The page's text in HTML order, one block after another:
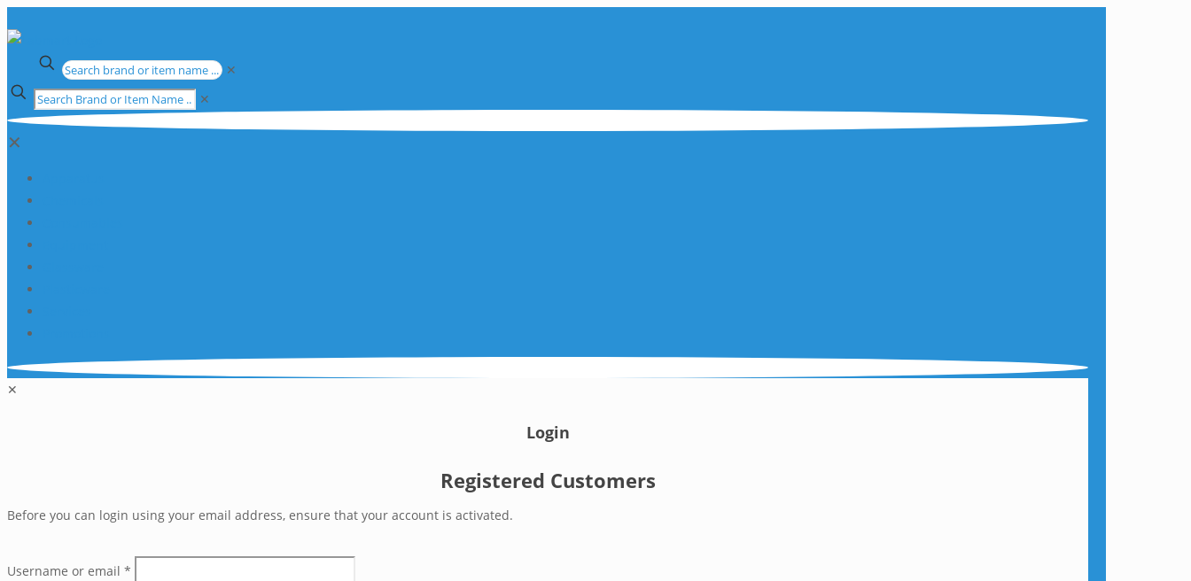
✕
✕
✕
✕
Login
Registered Customers
Before you can login using your email address, ensure that your account is activated.
Username or email *